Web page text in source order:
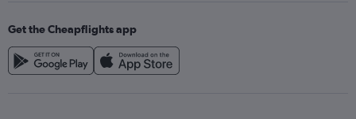
Get the Cheapflights app